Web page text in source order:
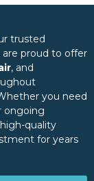
trusted
are proud to offer
, and
you need
ongoing
quality
for years